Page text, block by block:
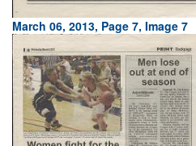
March 06, 2013, Page 7, Image 7